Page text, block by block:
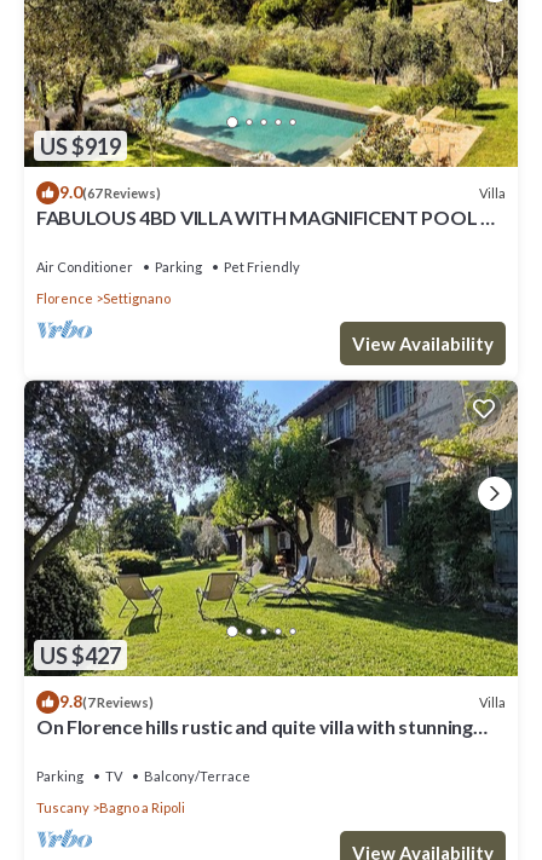
US $919
9.0(67 Reviews) Villa
FABULOUS 4BD VILLA WITH MAGNIFICENT POOL &
FLORENCE!
Air Conditioner Parking
Pet Friendly
Florence
Settignano
View Availability
US $427
9.8(7 Reviews) Villa
On Florence hills rustic and quite villa with stunning
Parking TV
Balcony/Terrace
Tuscany
Bagno a Ripoli
View Availability